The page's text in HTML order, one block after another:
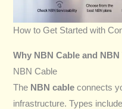
How to Get Started with
Why NBN Cable and
NBN Cable
The NBN cable connects
infrastructure. Types